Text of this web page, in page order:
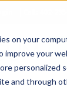
on your
improve your
personalized
and through